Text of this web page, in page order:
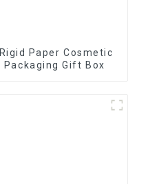
Rigid Paper Cosmetic
Packaging Gift Box